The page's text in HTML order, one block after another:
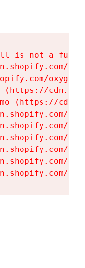
is not a
(https://
(https://